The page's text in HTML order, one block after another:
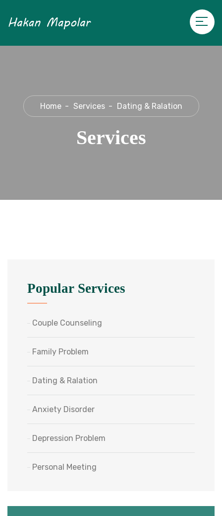
Home Services Dating & Ralation
Services
Popular Services
Couple Counseling
Family Problem
Dating & Ralation
Anxiety Disorder
Depression Problem
Personal Meeting